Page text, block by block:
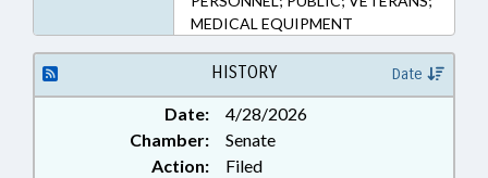
MEDICAL EQUIPMENT
HISTORY Date
Date:
4/28/2026
Chamber:
Senate
Action:
Filed